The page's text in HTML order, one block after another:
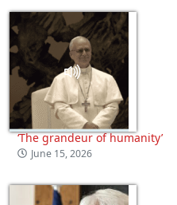
‘The grandeur of humanity’
June 15, 2026